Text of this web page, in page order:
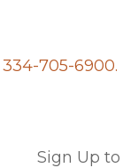
334-705-6900.
Sign Up